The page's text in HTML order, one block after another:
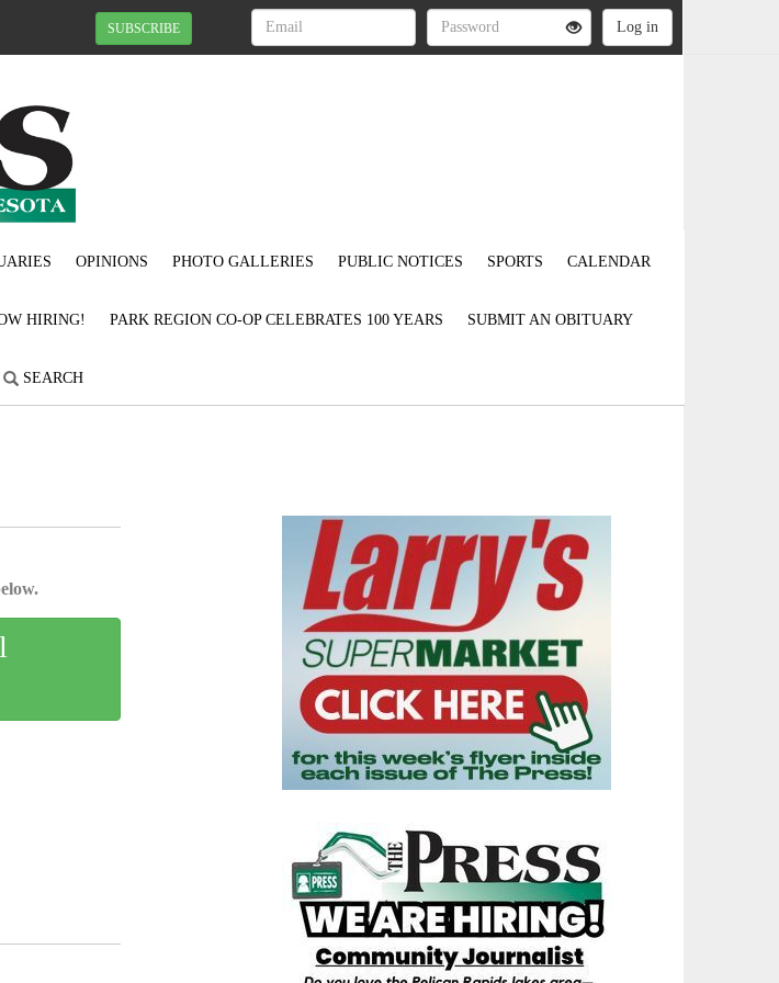
SUBSCRIBE
OPINIONS PHOTO GALLERIES PUBLIC NOTICES SPORTS CALENDAR
HIRING! PARK REGION CO-OP CELEBRATES 100 YEARS SUBMIT AN OBITUARY
SEARCH